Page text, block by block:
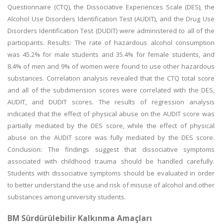
Questionnaire (CTQ), the Dissociative Experiences Scale (DES), the
Alcohol Use Disorders Identification Test (AUDIT), and the Drug Use
Disorders Identification Test (DUDIT) were administered to all of the
participants. Results: The rate of hazardous alcohol consumption
was 45.2% for male students and 35.4% for female students, and
8.4% of men and 9% of women were found to use other hazardous
substances. Correlation analysis revealed that the CTQ total score
and all of the subdimension scores were correlated with the DES,
AUDIT, and DUDIT scores. The results of regression analysis
indicated that the effect of physical abuse on the AUDIT score was
partially mediated by the DES score, while the effect of physical
abuse on the AUDIT score was fully mediated by the DES score.
Conclusion: The findings suggest that dissociative symptoms
associated with childhood trauma should be handled carefully.
Students with dissociative symptoms should be evaluated in order
to better understand the use and risk of misuse of alcohol and other
substances among university students.
BM Sürdürülebilir Kalkınma Amaçları